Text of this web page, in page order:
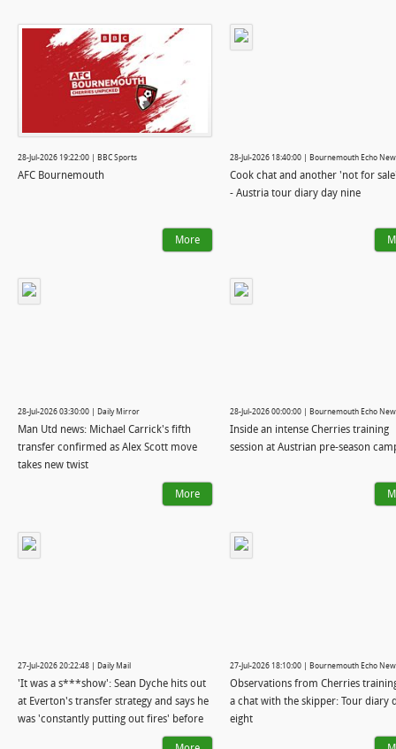
28-Jul-2026 19:22:00 | BBC Sports
AFC Bournemouth
More
28-Jul-2026 18:40:00 | Bournemouth Echo
Cook chat and another 'not for
- Austria tour diary day nine
28-Jul-2026 03:30:00 | Daily Mirror
Man Utd news: Michael Carrick's fifth
transfer confirmed as Alex Scott move
takes new twist
More
28-Jul-2026 00:00:00 | Bournemouth Echo
Inside an intense Cherries training
session at Austrian pre-season
27-Jul-2026 20:22:48 | Daily Mail
'It was a s***show': Sean Dyche hits out
at Everton's transfer strategy and says he
was 'constantly putting out fires' before
he was axed - and reveals why Andoni
27-Jul-2026 18:10:00 | Bournemouth Echo
Observations from Cherries
a chat with the skipper: Tour diary
eight